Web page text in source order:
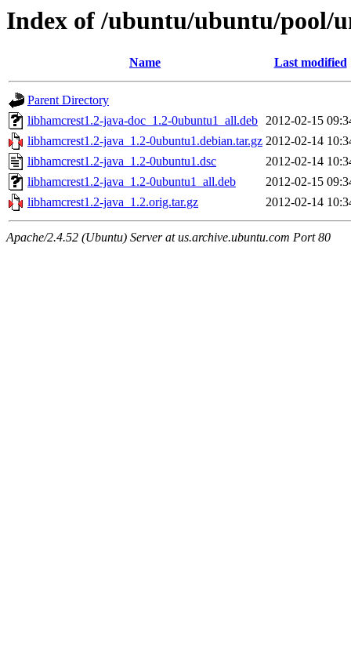
Index of /ubuntu/ubuntu/pool/
Name Last modified
Parent Directory
libhamcrest1.2-java-doc_1.2-0ubuntu1_all.deb 2012-02-15
libhamcrest1.2-java_1.2-0ubuntu1.debian.tar.gz 2012-02-14
libhamcrest1.2-java_1.2-0ubuntu1.dsc
2012-02-14
libhamcrest1.2-java_1.2-0ubuntu1_all.deb
2012-02-15
libhamcrest1.2-java_1.2.orig.tar.gz
2012-02-14
Apache/2.4.52 (Ubuntu) Server at us.archive.ubuntu.com Port 80